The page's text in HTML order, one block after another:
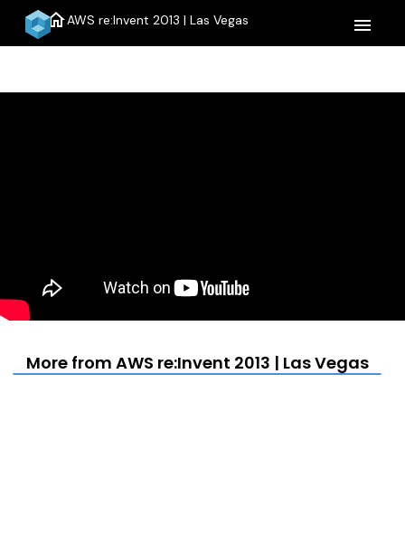
homeAWS re:Invent 2013 | Las Vegas menu
More from AWS re:Invent 2013 | Las Vegas